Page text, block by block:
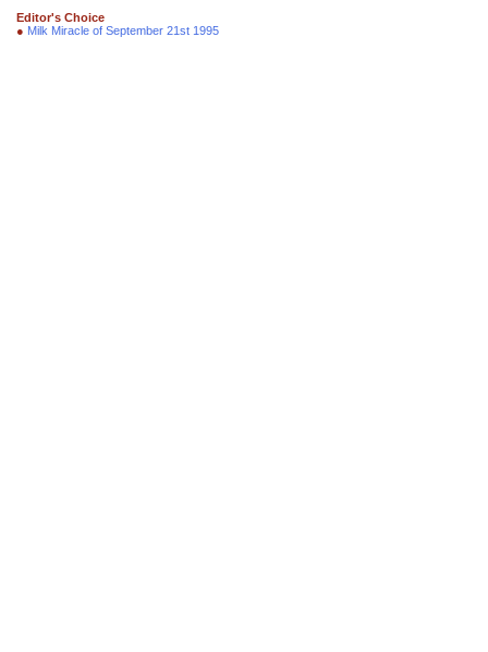
Editor's Choice
● Milk Miracle of September 21st 1995